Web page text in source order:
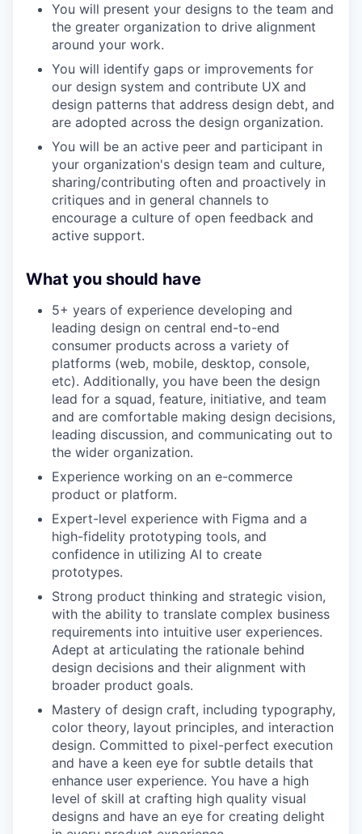
You will present your designs to the team and
the greater organization to drive alignment
around your work.
You will identify gaps or improvements for
our design system and contribute UX and
design patterns that address design debt, and
are adopted across the design organization.
You will be an active peer and participant in
your organization's design team and culture,
sharing/contributing often and proactively in
critiques and in general channels to
encourage a culture of open feedback and
active support.
What you should have
5+ years of experience developing and
leading design on central end-to-end
consumer products across a variety of
platforms (web, mobile, desktop, console,
etc). Additionally, you have been the design
lead for a squad, feature, initiative, and team
and are comfortable making design decisions,
leading discussion, and communicating out to
the wider organization.
Experience working on an e-commerce
product or platform.
Expert-level experience with Figma and a
high-fidelity prototyping tools, and
confidence in utilizing AI to create
prototypes.
Strong product thinking and strategic vision,
with the ability to translate complex business
requirements into intuitive user experiences.
Adept at articulating the rationale behind
design decisions and their alignment with
broader product goals.
Mastery of design craft, including typography,
color theory, layout principles, and interaction
design. Committed to pixel-perfect execution
and have a keen eye for subtle details that
enhance user experience. You have a high
level of skill at crafting high quality visual
designs and have an eye for creating delight